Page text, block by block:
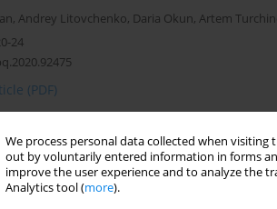
We process personal data collected when
out by voluntarily entered information in forms
improve the user experience and to analyze the
Analytics tool (more).
, Andrey Litovchenko, Daria Okun, Artem
24
(PDF)